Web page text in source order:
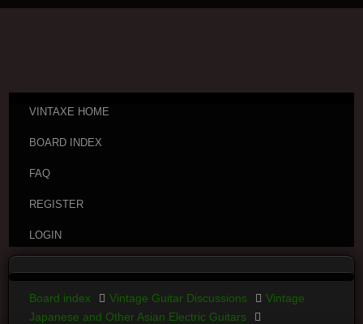
VINTAXE HOME
BOARD INDEX
FAQ
REGISTER
LOGIN
Board index Vintage Guitar Discussions
Vintage
Japanese and Other Asian Electric Guitars